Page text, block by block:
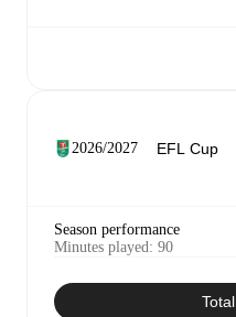
2026/2027
Season performance
Minutes played: 90
Total